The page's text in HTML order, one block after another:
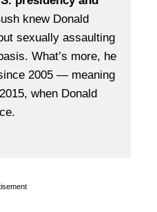
knew Donald
sexually assaulting
What’s more, he
2005 — meaning
when Donald